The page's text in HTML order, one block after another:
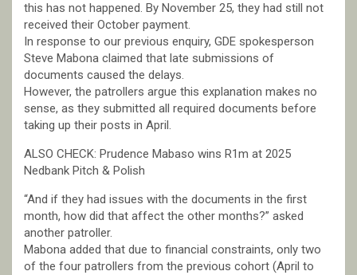
this has not happened. By November 25, they had still not
received their October payment.
In response to our previous enquiry, GDE spokesperson
Steve Mabona claimed that late submissions of
documents caused the delays.
However, the patrollers argue this explanation makes no
sense, as they submitted all required documents before
taking up their posts in April.
ALSO CHECK: Prudence Mabaso wins R1m at 2025
Nedbank Pitch & Polish
“And if they had issues with the documents in the first
month, how did that affect the other months?” asked
another patroller.
Mabona added that due to financial constraints, only two
of the four patrollers from the previous cohort (April to